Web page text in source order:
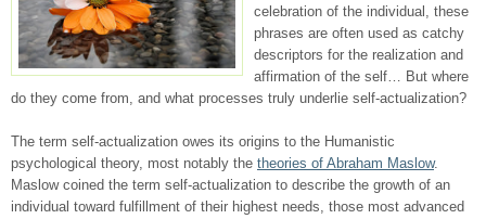
celebration of the individual, these
phrases are often used as catchy
descriptors for the realization and
affirmation of the self… But where
do they come from, and what processes truly underlie self-actualization?
The term self-actualization owes its origins to the Humanistic
psychological theory, most notably the theories of Abraham Maslow.
Maslow coined the term self-actualization to describe the growth of an
individual toward fulfillment of their highest needs, those most advanced